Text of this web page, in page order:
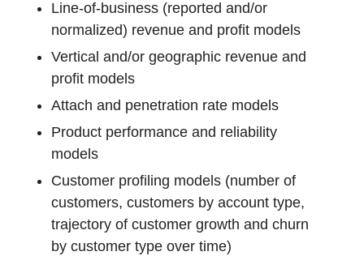
Line-of-business (reported and/or
normalized) revenue and profit models
Vertical and/or geographic revenue and
profit models
Attach and penetration rate models
Product performance and reliability
models
Customer profiling models (number of
customers, customers by account type,
trajectory of customer growth and churn
by customer type over time)